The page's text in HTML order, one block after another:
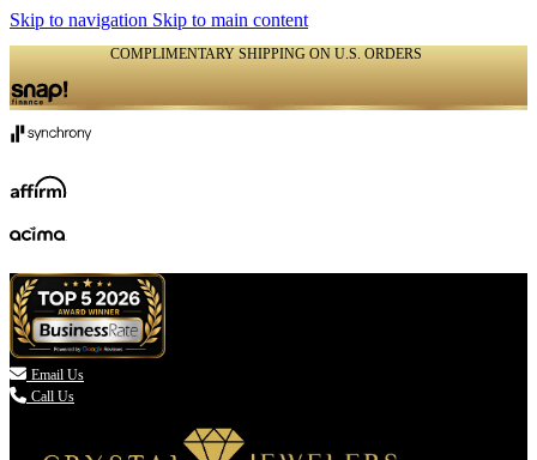
Skip to navigation Skip to main content
COMPLIMENTARY SHIPPING ON U.S. ORDERS
 Email Us
Call Us